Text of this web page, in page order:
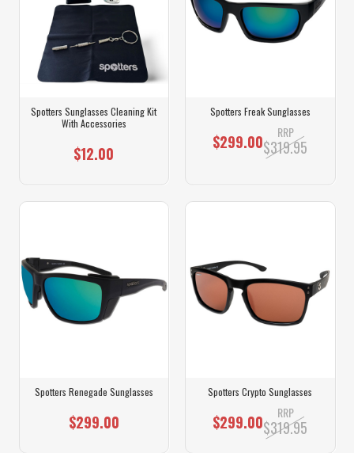
Spotters Sunglasses Cleaning Kit
With Accessories
$12.00
Spotters Freak Sunglasses
$299.00 RRP
$319.95
Spotters Renegade Sunglasses
$299.00
Spotters Crypto Sunglasses
$299.00 RRP
$319.95